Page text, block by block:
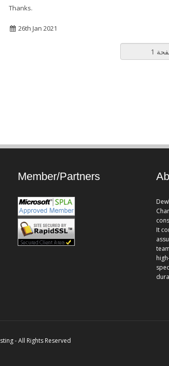
Thanks.
26th Jan 2021
Member/Partners
It
- All Rights Reserved